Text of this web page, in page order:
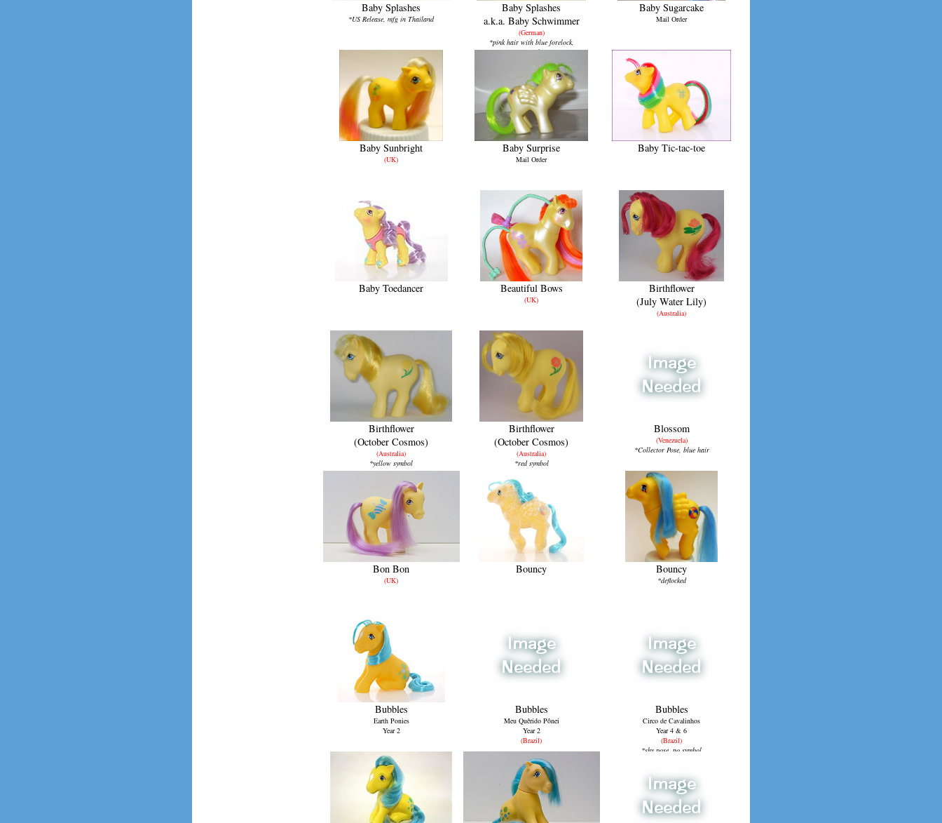
Baby Splashes
*US Release, mfg in Thailand
Baby Splashes
a.k.a. Baby Schwimmer
(German)
*pink hair with blue forelock,
mfg in China
Baby Sugarcake
Mail Order
Baby Sunbright
(UK)
Baby Surprise
Mail Order
Baby Tic-tac-toe
Baby Toedancer Beautiful Bows
(UK)
Birthflower
(July Water Lily)
(Australia)
Birthflower
(October Cosmos)
(Australia)
*yellow symbol
Birthflower
(October Cosmos)
(Australia)
*red symbol
Blossom
(Venezuela)
*Collector Pose, blue hair
Bon Bon
(UK)
Bouncy Bouncy
*deflocked
Bubbles
Earth Ponies
Year 2
Bubbles
Meu Quêrido Pônei
Year 2
(Brazil)
Bubbles
Circo de Cavalinhos
Year 4 & 6
(Brazil)
*shy pose, no symbol